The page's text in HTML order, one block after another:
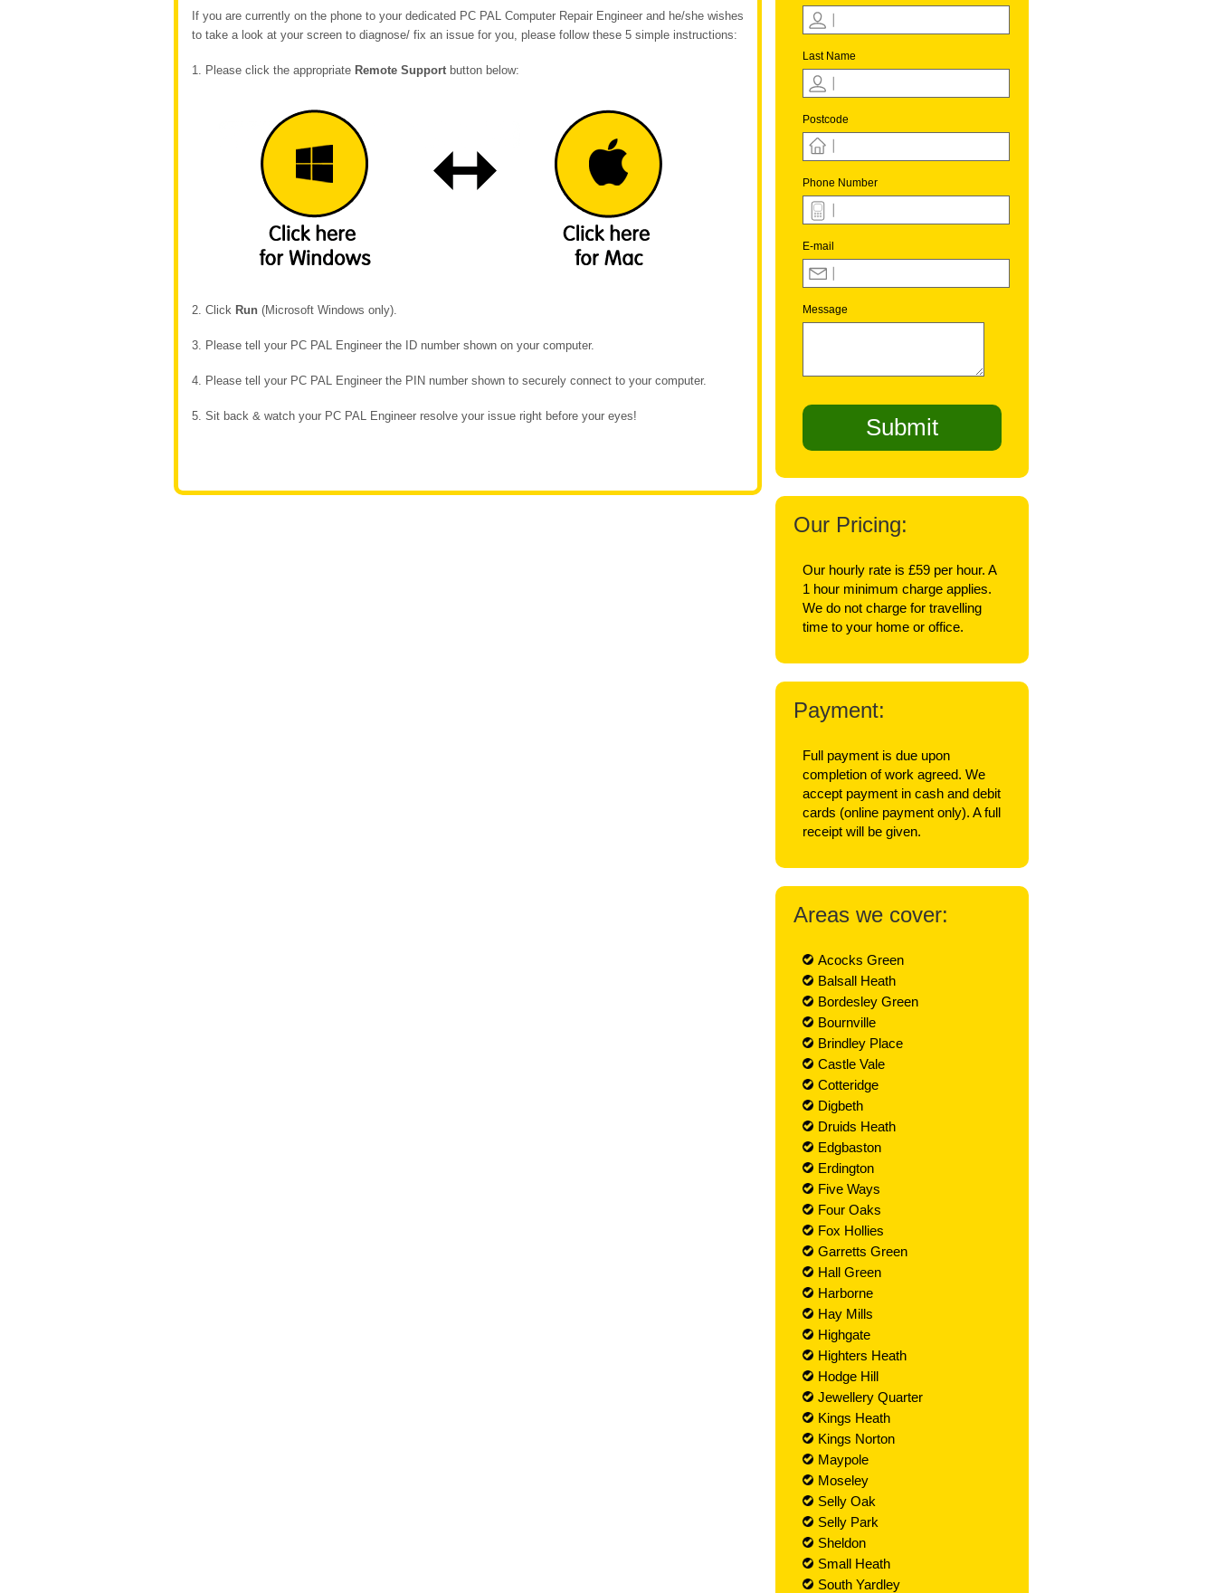
If you are currently on the phone to your dedicated PC PAL Computer Repair Engineer and he/she wishes
to take a look at your screen to diagnose/ fix an issue for you, please follow these 5 simple instructions:
1. Please click the appropriate Remote Support button below:
2. Click Run (Microsoft Windows only).
3. Please tell your PC PAL Engineer the ID number shown on your computer.
4. Please tell your PC PAL Engineer the PIN number shown to securely connect to your computer.
5. Sit back & watch your PC PAL Engineer resolve your issue right before your eyes!
Last Name
Postcode
Phone Number
E-mail
Message
Our Pricing:
Our hourly rate is £59 per hour. A
1 hour minimum charge applies.
We do not charge for travelling
time to your home or office.
Payment:
Full payment is due upon
completion of work agreed. We
accept payment in cash and debit
cards (online payment only). A full
receipt will be given.
Areas we cover:
Acocks Green
Balsall Heath
Bordesley Green
Bournville
Brindley Place
Castle Vale
Cotteridge
Digbeth
Druids Heath
Edgbaston
Erdington
Five Ways
Four Oaks
Fox Hollies
Garretts Green
Hall Green
Harborne
Hay Mills
Highgate
Highters Heath
Hodge Hill
Jewellery Quarter
Kings Heath
Kings Norton
Maypole
Moseley
Selly Oak
Selly Park
Sheldon
Small Heath
South Yardley